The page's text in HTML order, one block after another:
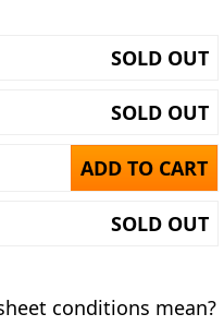
SOLD OUT
SOLD OUT
ADD TO CART
SOLD OUT
conditions mean?